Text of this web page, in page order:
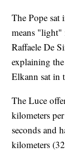
The Pope sat
means "light"
Raffaele De
explaining
Elkann sat in
The Luce
kilometers
seconds and
kilometers